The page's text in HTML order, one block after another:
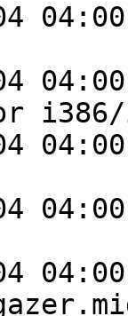
i386/